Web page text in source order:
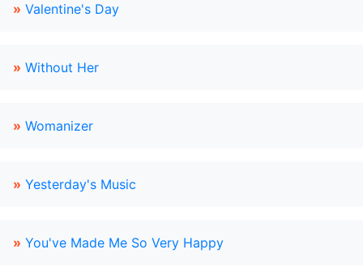
» Valentine's Day
» Without Her
» Womanizer
» Yesterday's Music
» You've Made Me So Very Happy